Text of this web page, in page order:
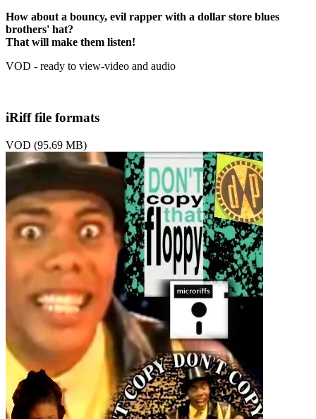
How about a bouncy, evil rapper with a dollar store blues
brothers' hat?
That will make them listen!
VOD - ready to view-video and audio
iRiff file formats
VOD (95.69 MB)